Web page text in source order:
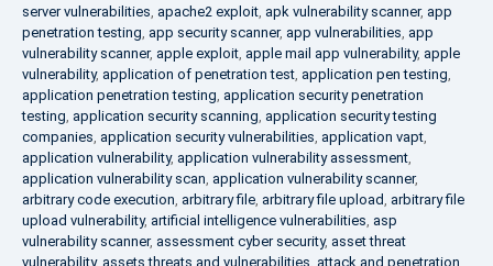
server vulnerabilities, apache2 exploit, apk vulnerability scanner, app
penetration testing, app security scanner, app vulnerabilities, app
vulnerability scanner, apple exploit, apple mail app vulnerability, apple
vulnerability, application of penetration test, application pen testing,
application penetration testing, application security penetration
testing, application security scanning, application security testing
companies, application security vulnerabilities, application vapt,
application vulnerability, application vulnerability assessment,
application vulnerability scan, application vulnerability scanner,
arbitrary code execution, arbitrary file, arbitrary file upload, arbitrary file
upload vulnerability, artificial intelligence vulnerabilities, asp
vulnerability scanner, assessment cyber security, asset threat
vulnerability, assets threats and vulnerabilities, attack and penetration